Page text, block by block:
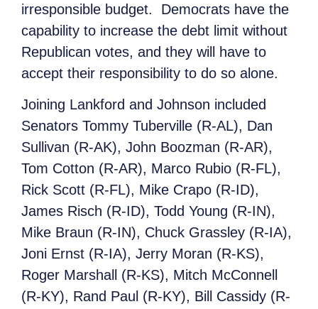
irresponsible budget. Democrats have the
capability to increase the debt limit without
Republican votes, and they will have to
accept their responsibility to do so alone.
Joining Lankford and Johnson included
Senators Tommy Tuberville (R-AL), Dan
Sullivan (R-AK), John Boozman (R-AR),
Tom Cotton (R-AR), Marco Rubio (R-FL),
Rick Scott (R-FL), Mike Crapo (R-ID),
James Risch (R-ID), Todd Young (R-IN),
Mike Braun (R-IN), Chuck Grassley (R-IA),
Joni Ernst (R-IA), Jerry Moran (R-KS),
Roger Marshall (R-KS), Mitch McConnell
(R-KY), Rand Paul (R-KY), Bill Cassidy (R-